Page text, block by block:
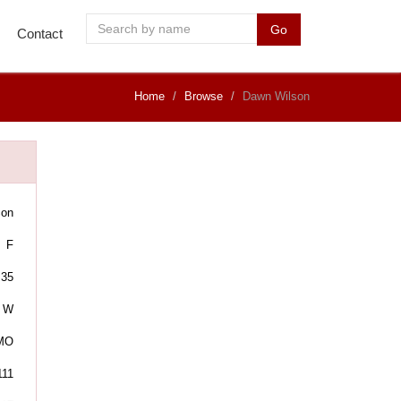
Contact Go
Home Browse Dawn Wilson
F
35
W